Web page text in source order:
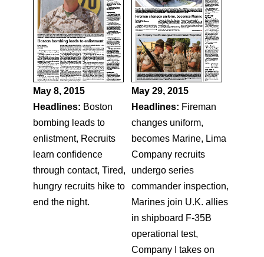
May 8, 2015
Headlines: Boston
bombing leads to
enlistment, Recruits
learn confidence
through contact, Tired,
hungry recruits hike to
end the night.
May 29, 2015
Headlines: Fireman
changes uniform,
becomes Marine, Lima
Company recruits
undergo series
commander inspection,
Marines join U.K. allies
in shipboard F-35B
operational test,
Company I takes on